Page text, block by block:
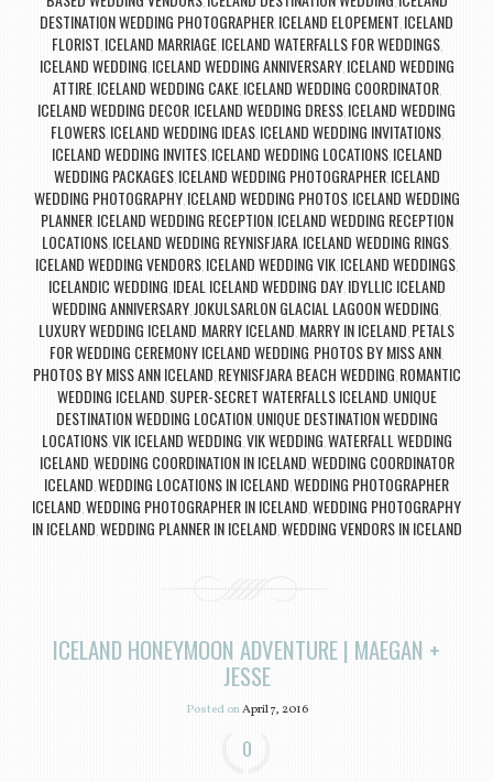
DESTINATION WEDDING PHOTOGRAPHER ICELAND ELOPEMENT ICELAND
FLORIST ICELAND MARRIAGE, ICELAND WATERFALLS FOR WEDDINGS,
ICELAND WEDDING ICELAND WEDDING ANNIVERSARY, ICELAND WEDDING
ATTIRE, ICELAND WEDDING CAKE, ICELAND WEDDING COORDINATOR,
ICELAND WEDDING DECOR ICELAND WEDDING DRESS ICELAND WEDDING
FLOWERS, ICELAND WEDDING IDEAS, ICELAND WEDDING INVITATIONS,
ICELAND WEDDING INVITES, ICELAND WEDDING LOCATIONS, ICELAND
WEDDING PACKAGES, ICELAND WEDDING PHOTOGRAPHER, ICELAND
WEDDING PHOTOGRAPHY, ICELAND WEDDING PHOTOS, ICELAND WEDDING
PLANNER, ICELAND WEDDING RECEPTION ICELAND WEDDING RECEPTION
LOCATIONS ICELAND WEDDING REYNISFJARA ICELAND WEDDING RINGS
ICELAND WEDDING VENDORS ICELAND WEDDING VIK ICELAND WEDDINGS
ICELANDIC WEDDING IDEAL ICELAND WEDDING DAY, IDYLLIC ICELAND
WEDDING ANNIVERSARY JOKULSARLON GLACIAL LAGOON WEDDING
LUXURY WEDDING ICELAND MARRY ICELAND MARRY IN ICELAND PETALS
FOR WEDDING CEREMONY ICELAND WEDDING PHOTOS BY MISS ANN
PHOTOS BY MISS ANN ICELAND REYNISFJARA BEACH WEDDING ROMANTIC
WEDDING ICELAND SUPER-SECRET WATERFALLS ICELAND UNIQUE
DESTINATION WEDDING LOCATION UNIQUE DESTINATION WEDDING
LOCATIONS, VIK ICELAND WEDDING VIK WEDDING WATERFALL WEDDING
ICELAND WEDDING COORDINATION IN ICELAND WEDDING COORDINATOR
ICELAND WEDDING LOCATIONS IN ICELAND WEDDING PHOTOGRAPHER
ICELAND WEDDING PHOTOGRAPHER IN ICELAND WEDDING PHOTOGRAPHY
IN ICELAND WEDDING PLANNER IN ICELAND WEDDING VENDORS IN ICELAND
ICELAND HONEYMOON ADVENTURE | MAEGAN +
JESSE
Posted onApril 7, 2016
0